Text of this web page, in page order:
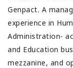
Genpact. A
experience in
Administration-
and Education
mezzanine, and